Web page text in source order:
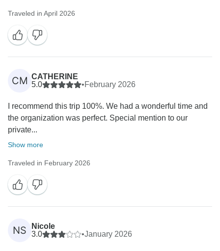
Traveled in April 2026
CM CATHERINE
5.0
•February 2026
I recommend this trip 100%. We had a wonderful time and
the organization was perfect. Special mention to our
private...
Show more
Traveled in February 2026
NS
Nicole
3.0
•January 2026